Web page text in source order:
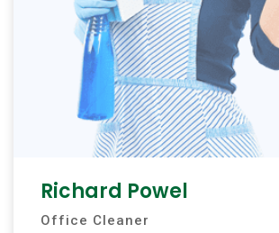
Richard Powel
Office Cleaner